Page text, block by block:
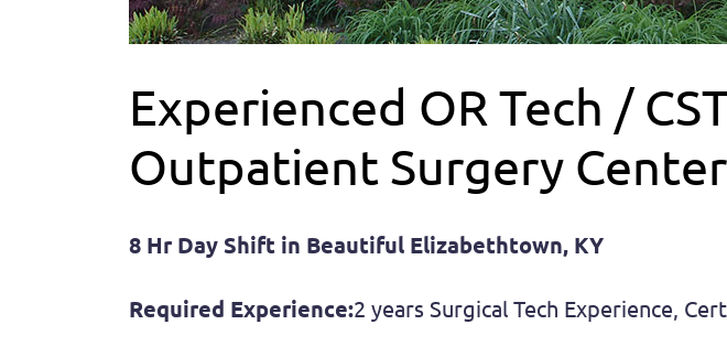
Experienced OR Tech /
Outpatient Surgery Center
8 Hr Day Shift in Beautiful Elizabethtown, KY
Required Experience:2 years Surgical Tech Experience,